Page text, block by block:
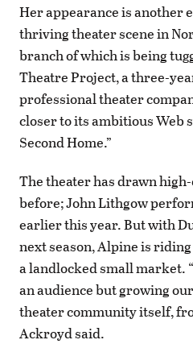
Her appearance is another
thriving theater scene in
branch of which is being
Theatre Project, a three-
professional theater
closer to its ambitious Web
Second Home.”
The theater has drawn
before; John Lithgow
earlier this year. But with
next season, Alpine is
a landlocked small market.
an audience but growing
theater community itself,
Ackroyd said.